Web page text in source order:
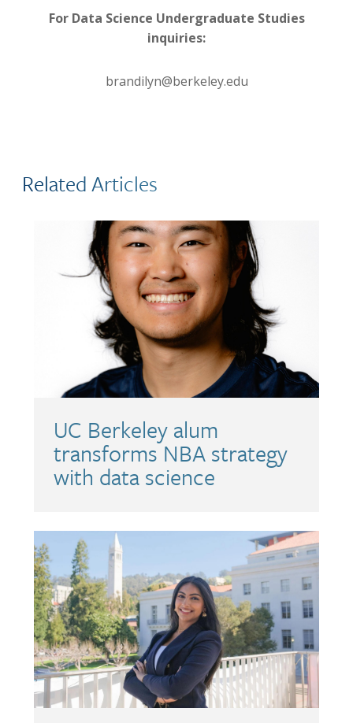
For Data Science Undergraduate Studies
inquiries:
brandilyn@berkeley.edu
Related Articles
UC Berkeley alum
transforms NBA strategy
with data science